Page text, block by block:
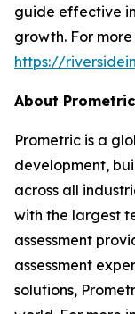
guide effective
growth. For
https://
About Prometric
Prometric is a
development,
across all
with the largest
assessment
assessment
solutions,